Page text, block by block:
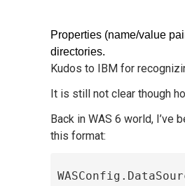
Properties (name/value
directories.
Kudos to IBM for
It is still not clear though
Back in WAS 6 world,
this format: